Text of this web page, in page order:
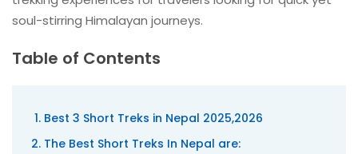
soul-stirring Himalayan journeys.
Table of Contents
Best 3 Short Treks in Nepal 2025,2026
The Best Short Treks In Nepal are: